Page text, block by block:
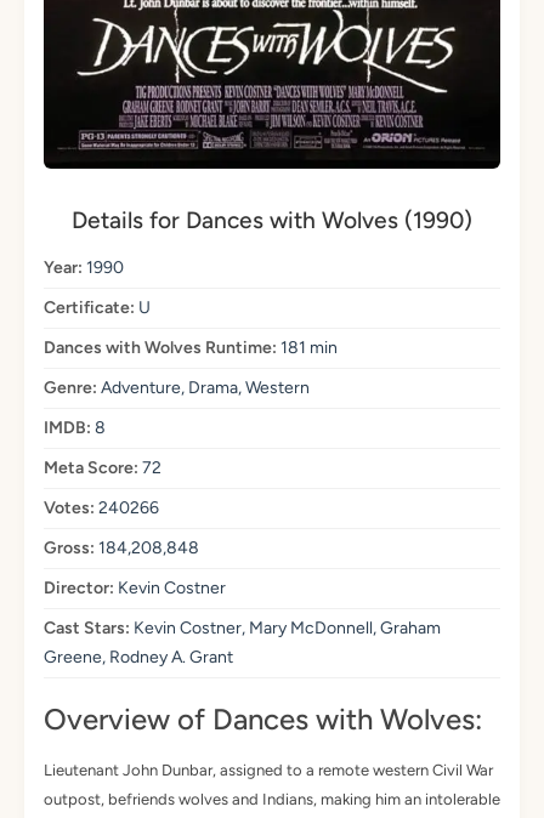
Details for Dances with Wolves (1990)
Year: 1990
Certificate: U
Dances with Wolves Runtime: 181 min
Genre: Adventure, Drama, Western
IMDB: 8
Meta Score: 72
Votes: 240266
Gross: 184,208,848
Director: Kevin Costner
Cast Stars: Kevin Costner, Mary McDonnell, Graham
Greene, Rodney A. Grant
Overview of Dances with Wolves:
Lieutenant John Dunbar, assigned to a remote western Civil War
outpost, befriends wolves and Indians, making him an intolerable